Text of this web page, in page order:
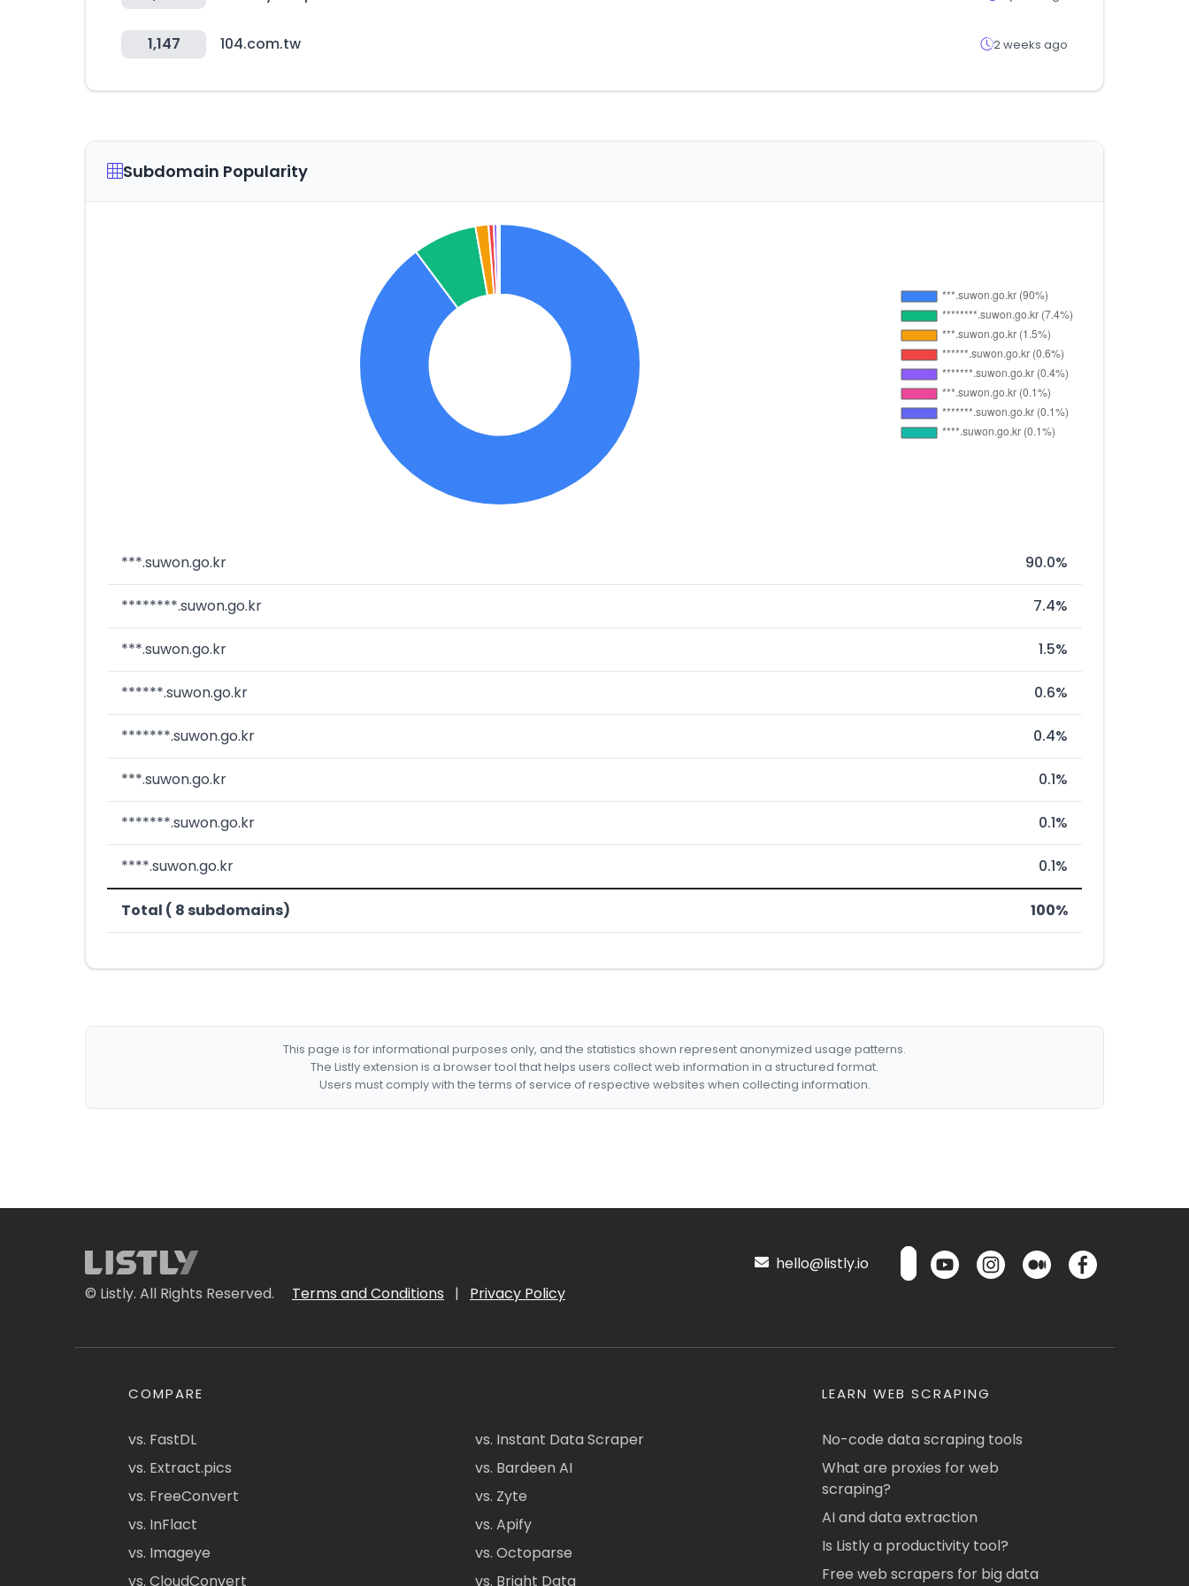
1,147 104.com.tw 2 weeks ago
Subdomain Popularity
***.suwon.go.kr 90.0%
********.suwon.go.kr 7.4%
***.suwon.go.kr 1.5%
******.suwon.go.kr 0.6%
*******.suwon.go.kr 0.4%
***.suwon.go.kr 0.1%
*******.suwon.go.kr 0.1%
****.suwon.go.kr 0.1%
Total ( 8 subdomains) 100%
This page is for informational purposes only, and the statistics shown represent anonymized usage patterns.
The Listly extension is a browser tool that helps users collect web information in a structured format.
Users must comply with the terms of service of respective websites when collecting information.
© Listly. All Rights Reserved. Terms and Conditions | Privacy Policy
hello@listly.io
COMPARE
vs. FastDL
vs. Extract.pics
vs. FreeConvert
vs. InFlact
vs. Imageye
vs. CloudConvert
vs. Instant Data Scraper
vs. Bardeen AI
vs. Zyte
vs. Apify
vs. Octoparse
vs. Bright Data
LEARN WEB SCRAPING
No-code data scraping tools
What are proxies for web
scraping?
AI and data extraction
Is Listly a productivity tool?
Free web scrapers for big data